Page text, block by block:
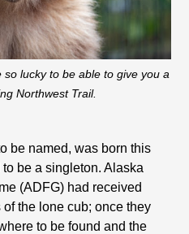
lucky to be able to give you a
Northwest Trail.
be named, was born this
be a singleton. Alaska
(ADFG) had received
the lone cub; once they
to be found and the